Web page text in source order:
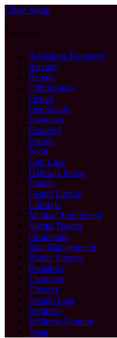
Close Menu
Categories
Addiction Treatment
Anxiety
Beauty
Chiropractor
Dental
Depression
Exercises
Featured
Fitness
Food
Hair Care
Halfway house
Health
Health Drinks
Lifestyle
Medical Equipment
Mental Health
Orthopedic
Pain Management
Plastic Surgery
Podiatrist
Therapist
Therapy
Weight Loss
Wellness
Wellness Routine
Yoga